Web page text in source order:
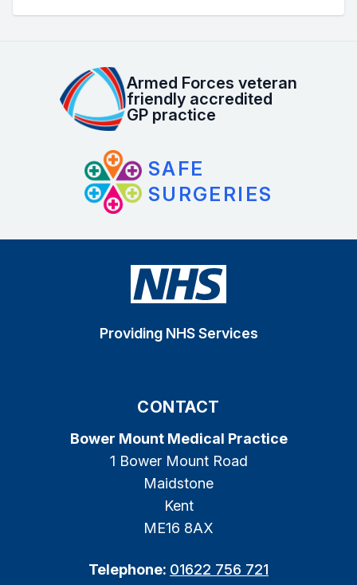
Armed Forces veteran
friendly accredited
GP practice
SAFE
SURGERIES
Providing NHS Services
CONTACT
Bower Mount Medical Practice
1 Bower Mount Road
Maidstone
Kent
ME16 8AX
Telephone: 01622 756 721